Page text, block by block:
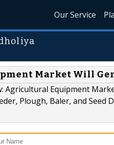
Our Service
Market Will
Agricultural Equipment
Plough, Baler, and Seed